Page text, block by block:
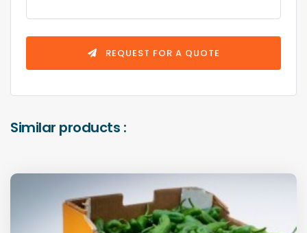
REQUEST FOR A QUOTE
Similar products :